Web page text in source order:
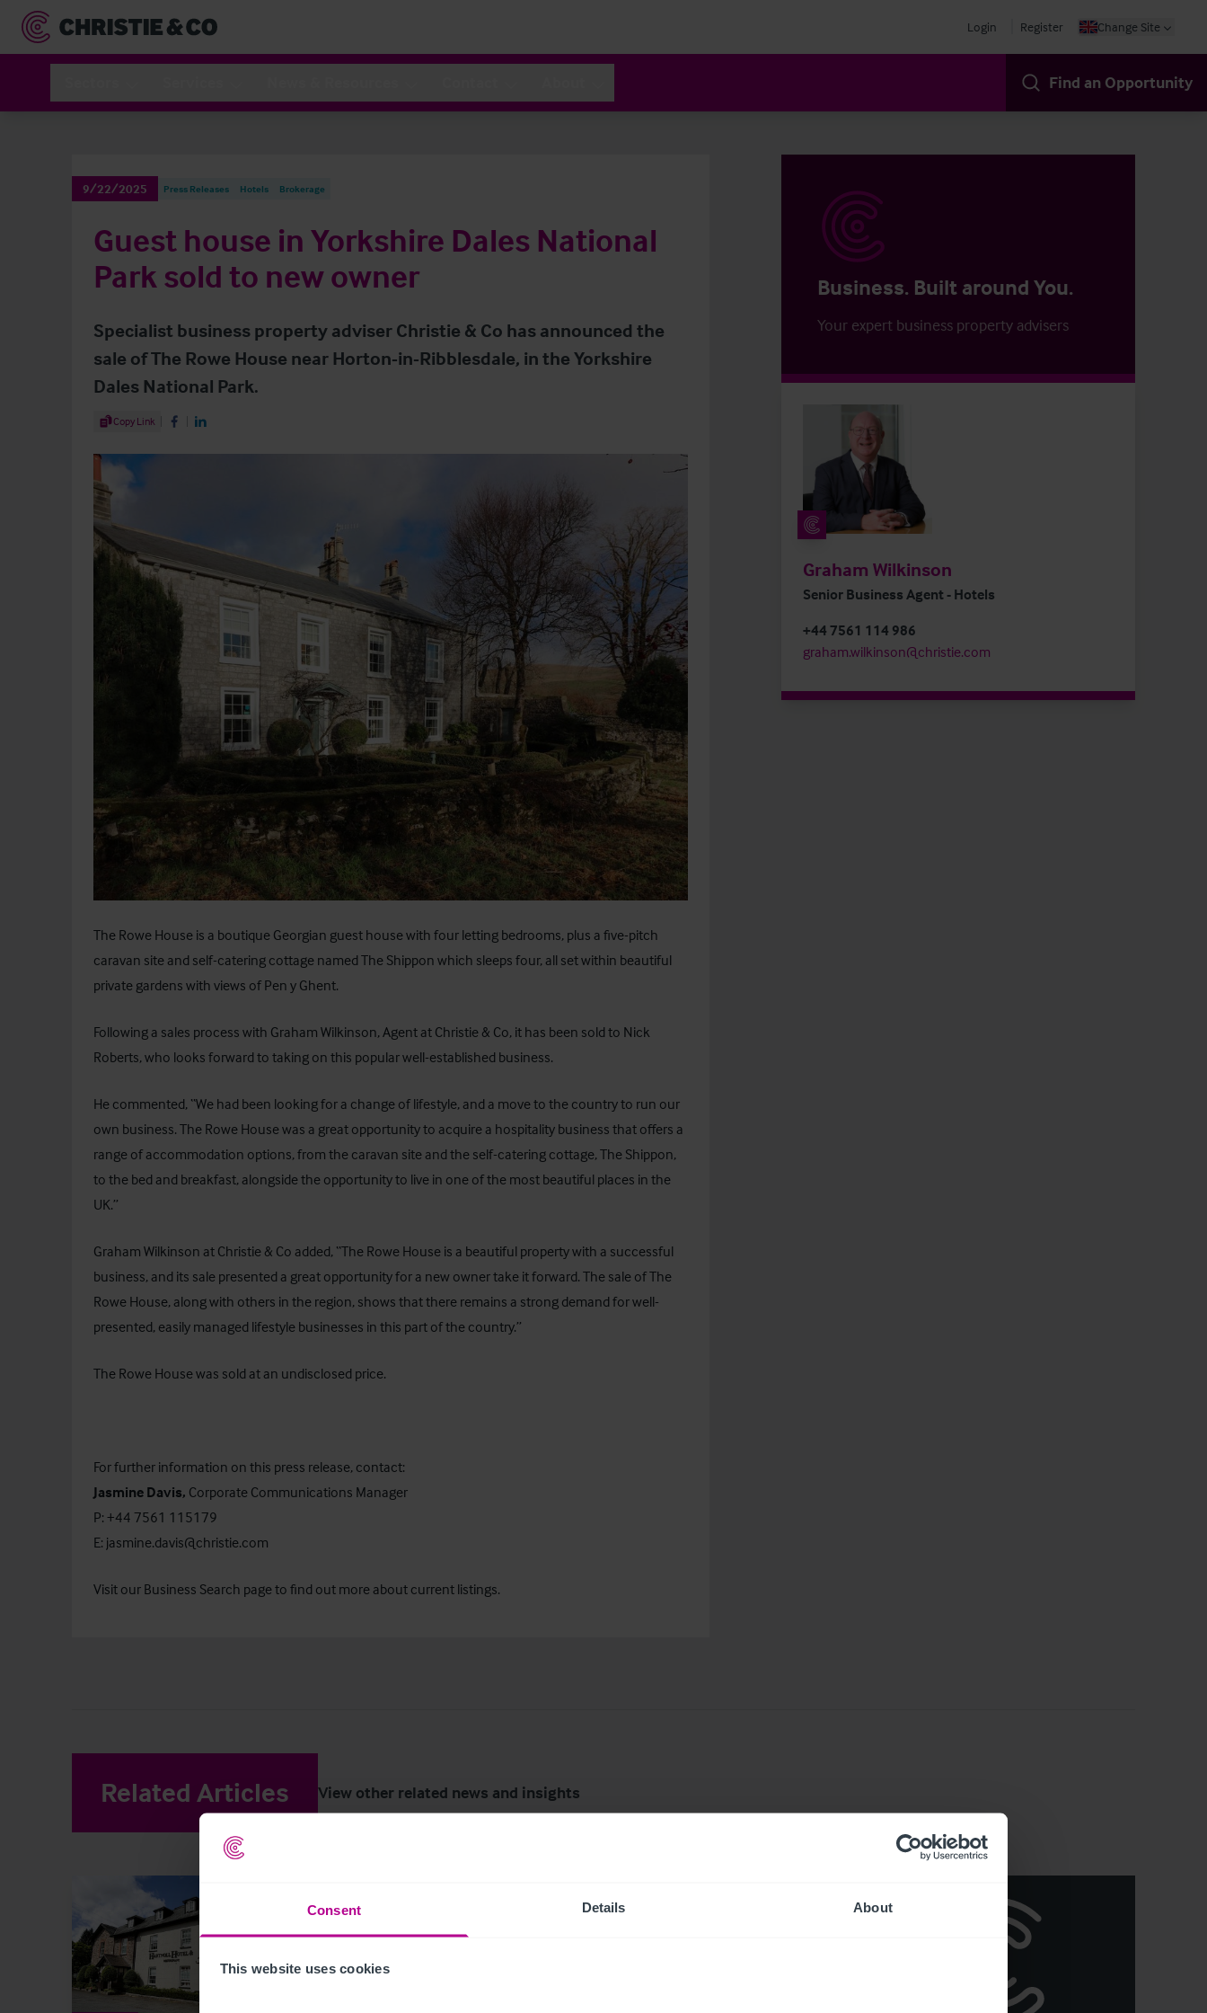
Consent Details About
This website uses cookies
Login Register Change Site
Find an Opportunity
9/22/2025 Press Releases Hotels Brokerage
Guest house in Yorkshire Dales National
Park sold to new owner
Specialist business property adviser Christie & Co has announced the
sale of The Rowe House near Horton-in-Ribblesdale, in the Yorkshire
Dales National Park.
Share Article
Copy Link Share on Facebook
Share on LinkedIn
Business. Built around You.
Your expert business property advisers
Graham Wilkinson
Senior Business Agent - Hotels
+44 7561 114 986
graham.wilkinson@christie.com
The Rowe House is a boutique Georgian guest house with four letting bedrooms, plus a five-pitch
caravan site and self-catering cottage named The Shippon which sleeps four, all set within beautiful
private gardens with views of Pen y Ghent.
Following a sales process with Graham Wilkinson, Agent at Christie & Co, it has been sold to Nick
Roberts, who looks forward to taking on this popular well-established business.
He commented, “We had been looking for a change of lifestyle, and a move to the country to run our
own business. The Rowe House was a great opportunity to acquire a hospitality business that offers a
range of accommodation options, from the caravan site and the self-catering cottage, The Shippon,
to the bed and breakfast, alongside the opportunity to live in one of the most beautiful places in the
UK.”
Graham Wilkinson at Christie & Co added, “The Rowe House is a beautiful property with a successful
business, and its sale presented a great opportunity for a new owner take it forward. The sale of The
Rowe House, along with others in the region, shows that there remains a strong demand for well-
presented, easily managed lifestyle businesses in this part of the country.”
The Rowe House was sold at an undisclosed price.
For further information on this press release, contact:
Jasmine Davis, Corporate Communications Manager
P: +44 7561 115179
E: jasmine.davis@christie.com
Visit our Business Search page to find out more about current listings.
Related Articles View other related news and insights